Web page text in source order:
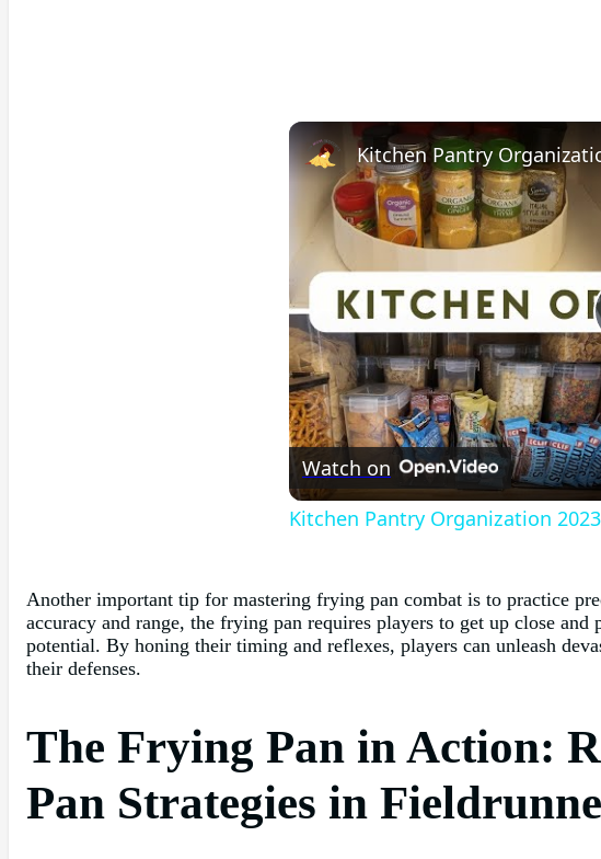
Watch on
Kitchen Pantry Organization
Another important tip for mastering frying pan combat is to practice
accuracy and range, the frying pan requires players to get up close
potential. By honing their timing and reflexes, players can unleash
their defenses.
The Frying Pan in Action:
Pan Strategies in